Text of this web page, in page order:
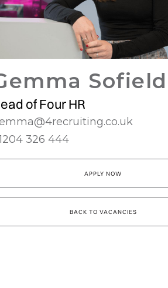
Sofield
of Four HR
326 444
APPLY NOW
BACK TO VACANCIES